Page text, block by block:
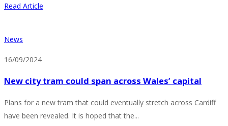
Read Article
News
16/09/2024
New city tram could span across Wales’ capital
Plans for a new tram that could eventually stretch across Cardiff
have been revealed. It is hoped that the...